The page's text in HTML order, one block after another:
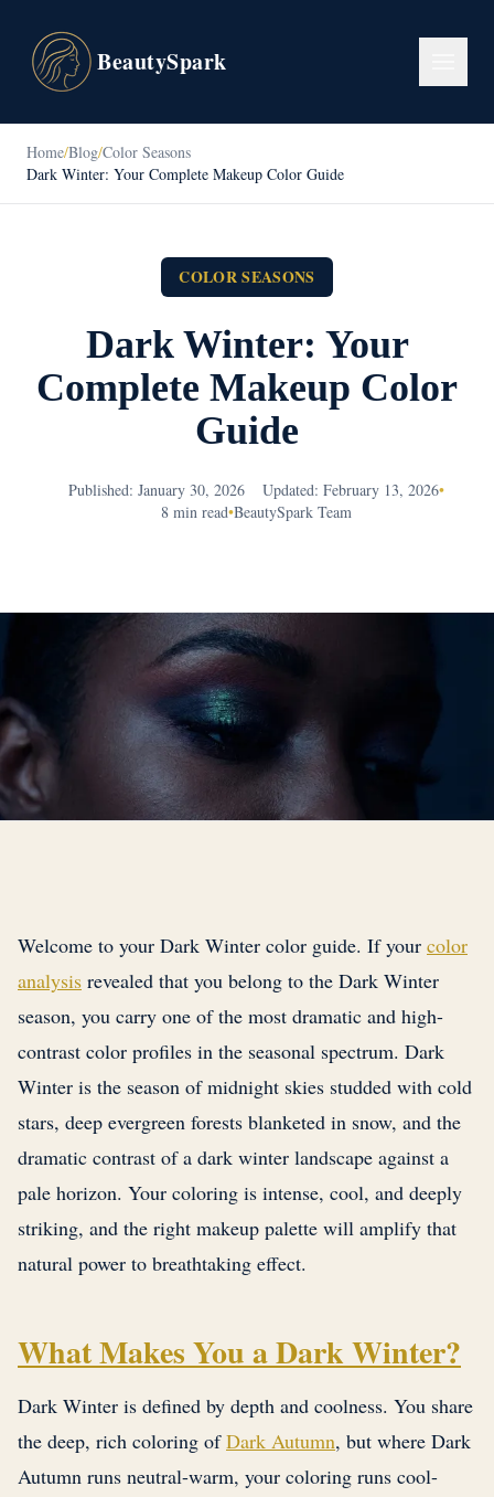
BeautySpark
Home/Blog/Color Seasons
Dark Winter: Your Complete Makeup Color Guide
COLOR SEASONS
Dark Winter: Your
Complete Makeup Color
Guide
Published: January 30, 2026 Updated: February 13, 2026•
8 min read•BeautySpark Team
Welcome to your Dark Winter color guide. If your color
analysis revealed that you belong to the Dark Winter
season, you carry one of the most dramatic and high-
contrast color profiles in the seasonal spectrum. Dark
Winter is the season of midnight skies studded with cold
stars, deep evergreen forests blanketed in snow, and the
dramatic contrast of a dark winter landscape against a
pale horizon. Your coloring is intense, cool, and deeply
striking, and the right makeup palette will amplify that
natural power to breathtaking effect.
What Makes You a Dark Winter?
Dark Winter is defined by depth and coolness. You share
the deep, rich coloring ofDark Autumn, but where Dark
Autumn runs neutral-warm, your coloring runs cool-